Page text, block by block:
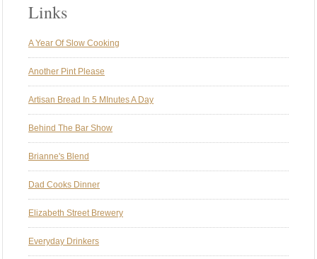
Links
A Year Of Slow Cooking
Another Pint Please
Artisan Bread In 5 MInutes A Day
Behind The Bar Show
Brianne's Blend
Dad Cooks Dinner
Elizabeth Street Brewery
Everyday Drinkers